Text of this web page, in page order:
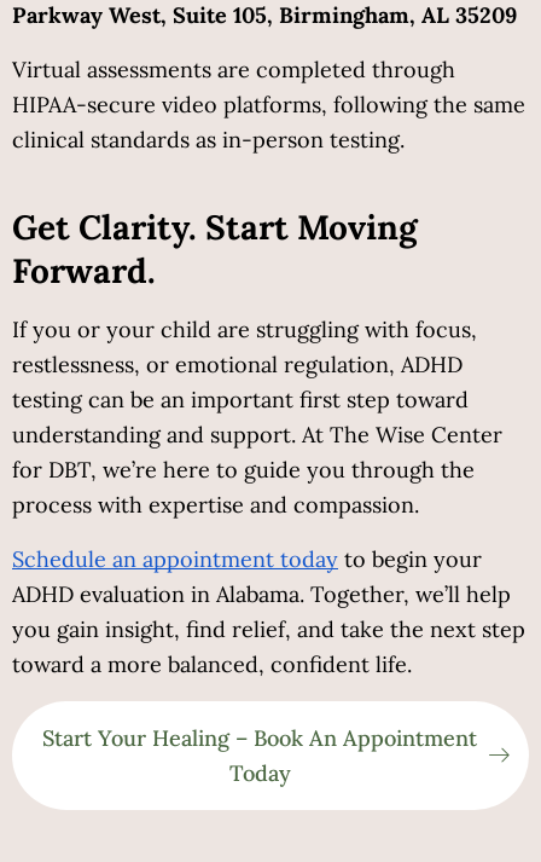
Parkway West, Suite 105, Birmingham, AL 35209
Virtual assessments are completed through
HIPAA-secure video platforms, following the same
clinical standards as in-person testing.
Get Clarity. Start Moving
Forward.
If you or your child are struggling with focus,
restlessness, or emotional regulation, ADHD
testing can be an important first step toward
understanding and support. At The Wise Center
for DBT, we’re here to guide you through the
process with expertise and compassion.
Schedule an appointment today to begin your
ADHD evaluation in Alabama. Together, we’ll help
you gain insight, find relief, and take the next step
toward a more balanced, confident life.
Start Your Healing – Book An Appointment
Today